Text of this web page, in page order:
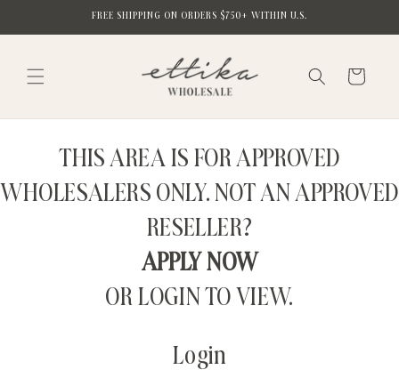
FREE SHIPPING ON ORDERS $750+ WITHIN U.S.
Cart
THIS AREA IS FOR APPROVED
WHOLESALERS ONLY. NOT AN APPROVED
RESELLER?
APPLY NOW
OR LOGIN TO VIEW.
Login